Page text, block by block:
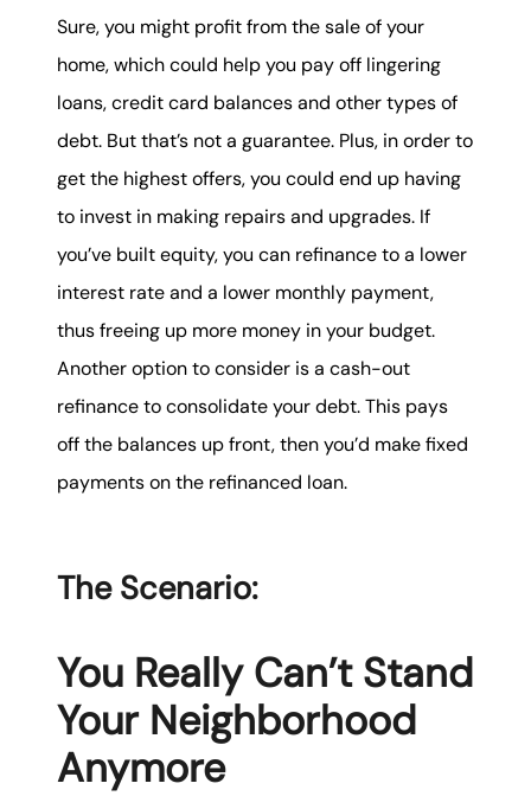
Sure, you might profit from the sale of your
home, which could help you pay off lingering
loans, credit card balances and other types of
debt. But that’s not a guarantee. Plus, in order to
get the highest offers, you could end up having
to invest in making repairs and upgrades. If
you’ve built equity, you can refinance to a lower
interest rate and a lower monthly payment,
thus freeing up more money in your budget.
Another option to consider is a cash-out
refinance to consolidate your debt. This pays
off the balances up front, then you’d make fixed
payments on the refinanced loan.
The Scenario:
You Really Can’t Stand
Your Neighborhood
Anymore